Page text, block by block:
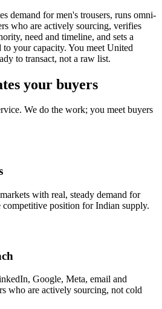
demand formen's trousers, runs omni-
who are actively sourcing, verifies
need and timeline, and sets a
to your capacity. You meet United
to transact, not a raw list.
your buyers
We do the work; you meet buyers
with real, steady demand for
position for Indian supply.
Google, Meta, email and
who are actively sourcing, not cold